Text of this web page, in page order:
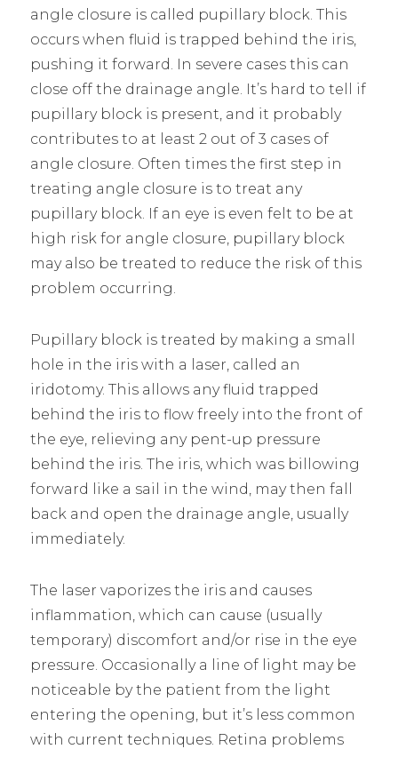
angle closure is called pupillary block. This
occurs when fluid is trapped behind the iris,
pushing it forward. In severe cases this can
close off the drainage angle. It’s hard to tell if
pupillary block is present, and it probably
contributes to at least 2 out of 3 cases of
angle closure. Often times the first step in
treating angle closure is to treat any
pupillary block. If an eye is even felt to be at
high risk for angle closure, pupillary block
may also be treated to reduce the risk of this
problem occurring.
Pupillary block is treated by making a small
hole in the iris with a laser, called an
iridotomy. This allows any fluid trapped
behind the iris to flow freely into the front of
the eye, relieving any pent-up pressure
behind the iris. The iris, which was billowing
forward like a sail in the wind, may then fall
back and open the drainage angle, usually
immediately.
The laser vaporizes the iris and causes
inflammation, which can cause (usually
temporary) discomfort and/or rise in the eye
pressure. Occasionally a line of light may be
noticeable by the patient from the light
entering the opening, but it’s less common
with current techniques. Retina problems